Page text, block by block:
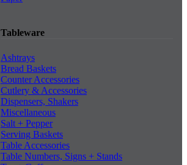
Tableware
Ashtrays
Bread Baskets
Counter Accessories
Cutlery & Accessories
Dispensers, Shakers
Miscellaneous
Salt + Pepper
Serving Baskets
Table Accessories
Table Numbers, Signs + Stands